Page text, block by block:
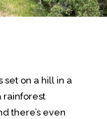
on a hill in a
rainforest
there’s even